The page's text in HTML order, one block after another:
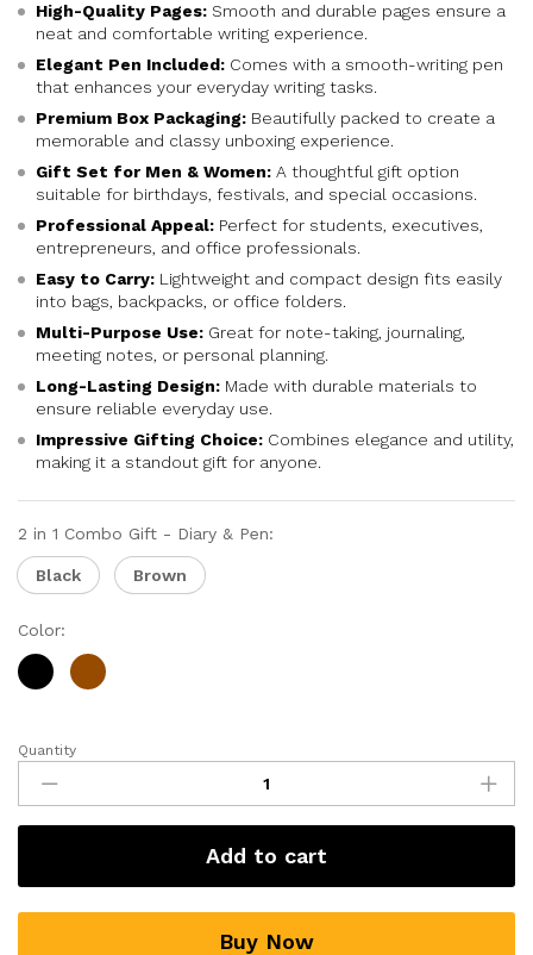
High-Quality Pages: Smooth and durable pages ensure a
neat and comfortable writing experience.
Elegant Pen Included: Comes with a smooth-writing pen
that enhances your everyday writing tasks.
Premium Box Packaging: Beautifully packed to create a
memorable and classy unboxing experience.
Gift Set for Men & Women: A thoughtful gift option
suitable for birthdays, festivals, and special occasions.
Professional Appeal: Perfect for students, executives,
entrepreneurs, and office professionals.
Easy to Carry: Lightweight and compact design fits easily
into bags, backpacks, or office folders.
Multi-Purpose Use: Great for note-taking, journaling,
meeting notes, or personal planning.
Long-Lasting Design: Made with durable materials to
ensure reliable everyday use.
Impressive Gifting Choice: Combines elegance and utility,
making it a standout gift for anyone.
2 in 1 Combo Gift - Diary & Pen:
Black Brown
Color:
Quantity
Add to cart
Buy Now